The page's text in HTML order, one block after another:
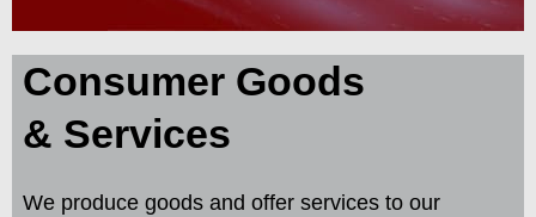
Consumer Goods
& Services
We produce goods and offer services to our